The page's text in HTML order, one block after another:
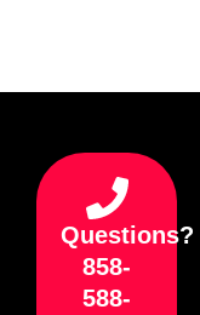
Questions?
858-
588-